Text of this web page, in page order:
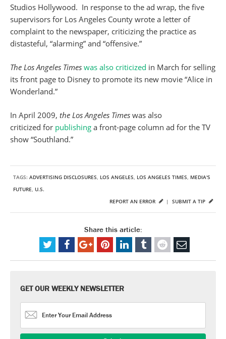
Studios Hollywood. In response to the ad wrap, the five
supervisors for Los Angeles County wrote a letter of
complaint to the newspaper, criticizing the practice as
distasteful, “alarming” and “offensive.”
The Los Angeles Times was also criticized in March for selling
its front page to Disney to promote its new movie “Alice in
Wonderland.”
In April 2009, the Los Angeles Times was also
criticized for publishing a front-page column ad for the TV
show “Southland.”
TAGS: ADVERTISING DISCLOSURES, LOS ANGELES, LOS ANGELES TIMES, MEDIA'S
FUTURE, U.S.
SUBMIT A TIP
REPORT AN ERROR |
Share this article:
GET OUR WEEKLY NEWSLETTER